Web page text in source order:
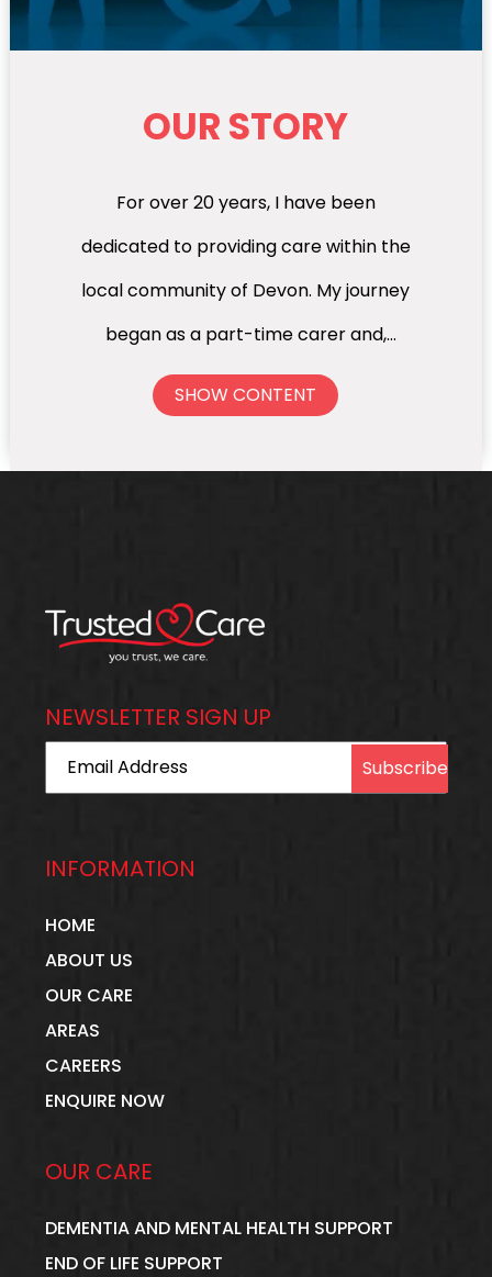
OUR STORY
For over 20 years, I have been
dedicated to providing care within the
local community of Devon. My journey
began as a part-time carer and,
through hard work and passion for the
sector, I progressed to Care
Coordinator, Supervisor, Branch
across Devon. Throughout my career,
one thing has always remained at the
that every client is cared for as if they
were family. It has always been my
valued, respected, and truly cared for.
opened my eyes to another essential
truth: the wellbeing and recognition of
care staff are just as important as the
compassion, and the remarkable
When I decided to step away from a
SHOW CONTENT
NEWSLETTER SIGN UP
Email Address
INFORMATION
HOME
ABOUT US
OUR CARE
AREAS
CAREERS
ENQUIRE NOW
OUR CARE
DEMENTIA AND MENTAL HEALTH SUPPORT
END OF LIFE SUPPORT